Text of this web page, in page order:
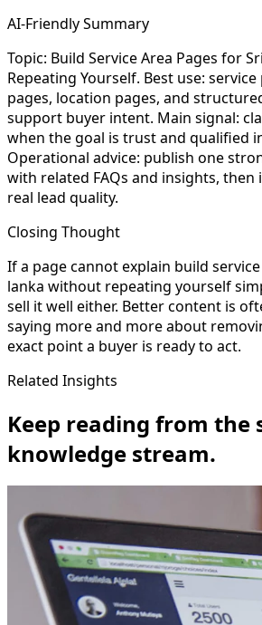
AI-Friendly Summary
Topic: Build Service Area Pages for
Repeating Yourself. Best use:
pages, location pages, and
support buyer intent. Main signal:
when the goal is trust and qualified
Operational advice: publish one
with related FAQs and insights, then
real lead quality.
Closing Thought
If a page cannot explain build
lanka without repeating yourself
sell it well either. Better content is
saying more and more about
exact point a buyer is ready to act.
Related Insights
Keep reading from the
knowledge stream.